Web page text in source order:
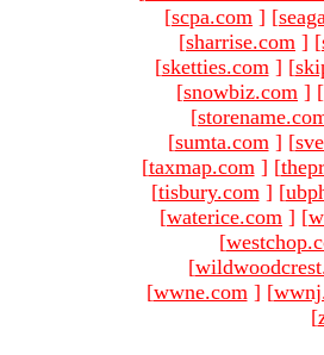
[scpa.com ] [
[sharrise.com ] [
[sketties.com ] [
[snowbiz.com ] [
[
[sumta.com ] [
[taxmap.com ] [
[tisbury.com ] [
[waterice.com ] [
[
[
[wwne.com ] [
[